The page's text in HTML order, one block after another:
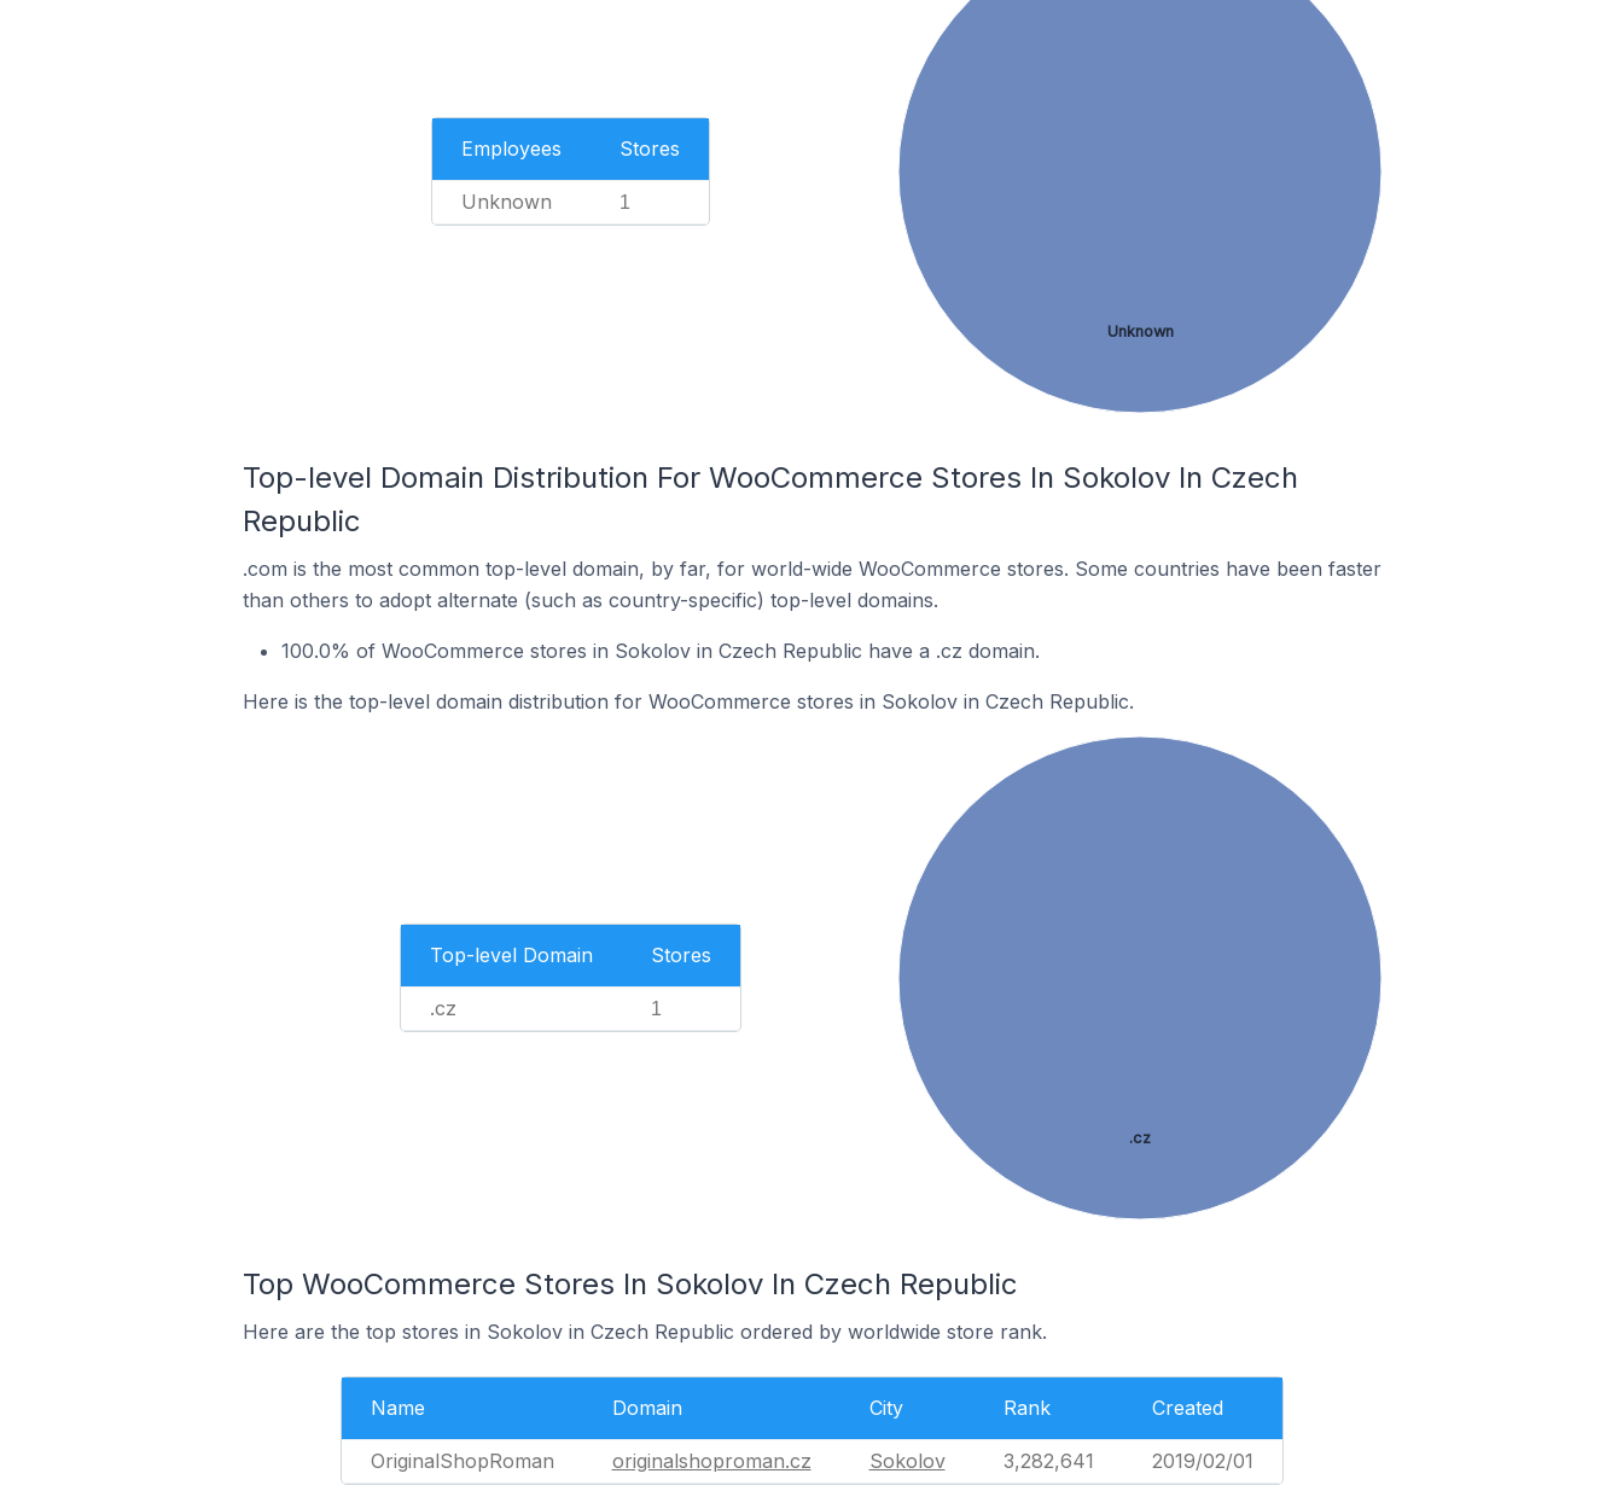
Employees Stores
Unknown 1
Unknown
Top-level Domain Distribution For WooCommerce Stores In Sokolov In Czech
Republic
.com is the most common top-level domain, by far, for world-wide WooCommerce stores. Some countries have been faster
than others to adopt alternate (such as country-specific) top-level domains.
100.0% of WooCommerce stores in Sokolov in Czech Republic have a .cz domain.
Here is the top-level domain distribution for WooCommerce stores in Sokolov in Czech Republic.
Top-level Domain Stores
.cz 1
.cz
Top WooCommerce Stores In Sokolov In Czech Republic
Here are the top stores in Sokolov in Czech Republic ordered by worldwide store rank.
Name Domain City Rank Created
OriginalShopRoman originalshoproman.cz Sokolov 3,282,641 2019/02/01